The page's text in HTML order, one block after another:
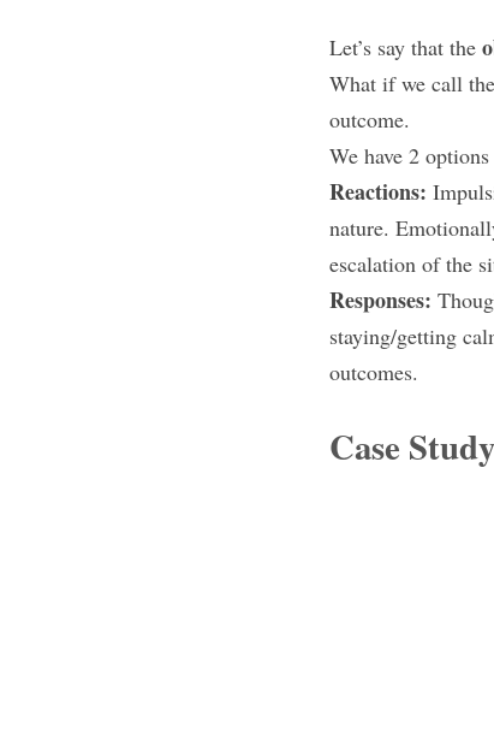
Let’s say that the
What if we call the
outcome.
We have 2
Reactions:
nature.
escalation of the
Responses:
staying/getting
outcomes.
Case